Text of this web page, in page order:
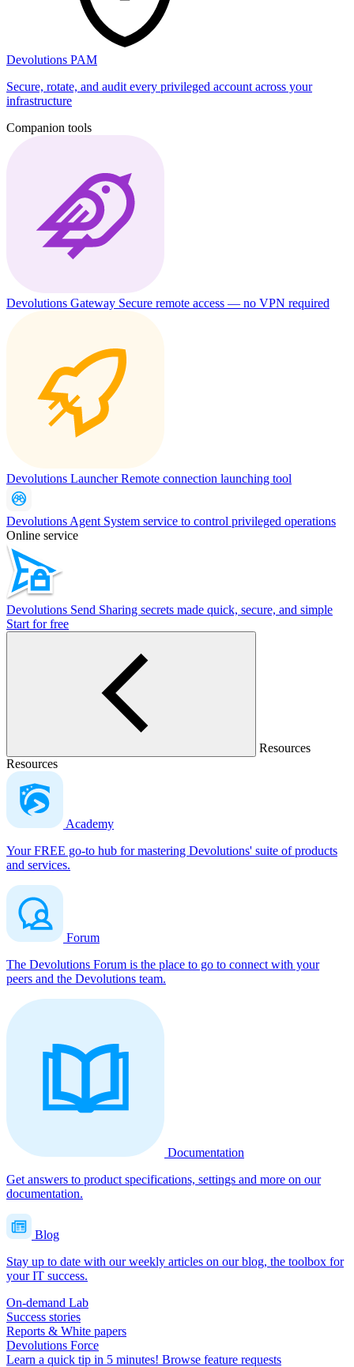
Devolutions PAM
Secure, rotate, and audit every privileged account across your
infrastructure
Companion tools
Devolutions Gateway Secure remote access — no VPN required
Devolutions LauncherRemote connection launching tool
Devolutions Agent System service to control privileged operations
Online service
Devolutions Send Sharing secrets made quick, secure, and simple
Start for free
Resources
Resources
Academy
Your FREE go-to hub for mastering Devolutions' suite of products
and services.
Forum
The Devolutions Forum is the place to go to connect with your
peers and the Devolutions team.
Documentation
Get answers to product specifications, settings and more on our
documentation.
Blog
Stay up to date with our weekly articles on our blog, the toolbox for
your IT success.
On-demand Lab
Success stories
Reports & White papers
Devolutions Force
Learn a quick tip in 5 minutes! Browse feature requests